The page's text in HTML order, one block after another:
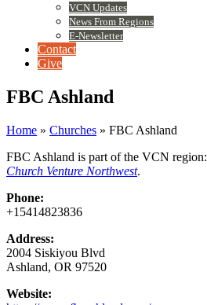
VCN Updates
News From Regions
E-Newsletter
Contact
Give
FBC Ashland
Home » Churches » FBC Ashland
FBC Ashland is part of the VCN region:
Church Venture Northwest.
Phone:
+15414823836
Address:
2004 Siskiyou Blvd
Ashland, OR 97520
Website: